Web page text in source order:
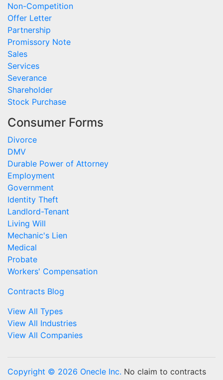
Non-Competition
Offer Letter
Partnership
Promissory Note
Sales
Services
Severance
Shareholder
Stock Purchase
Consumer Forms
Divorce
DMV
Durable Power of Attorney
Employment
Government
Identity Theft
Landlord-Tenant
Living Will
Mechanic's Lien
Medical
Probate
Workers' Compensation
Contracts Blog
View All Types
View All Industries
View All Companies
Copyright © 2026 Onecle Inc. No claim to contracts